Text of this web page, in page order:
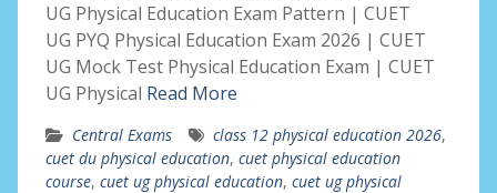
UG Physical Education Exam Pattern | CUET
UG PYQ Physical Education Exam 2026 | CUET
UG Mock Test Physical Education Exam | CUET
UG Physical Read More
Central Exams class 12 physical education 2026,
cuet du physical education, cuet physical education
course, cuet ug physical education, cuet ug physical